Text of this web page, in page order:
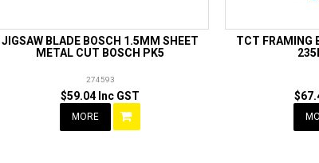
JIGSAW BLADE BOSCH 1.5MM SHEET
METAL CUT BOSCH PK5
274593
$59.04 Inc GST
MORE
TCT FRAMING